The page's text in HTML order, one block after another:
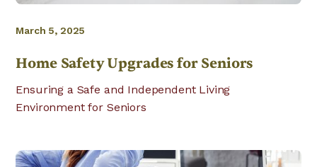
March 5, 2025
Home Safety Upgrades for Seniors
Ensuring a Safe and Independent Living
Environment for Seniors